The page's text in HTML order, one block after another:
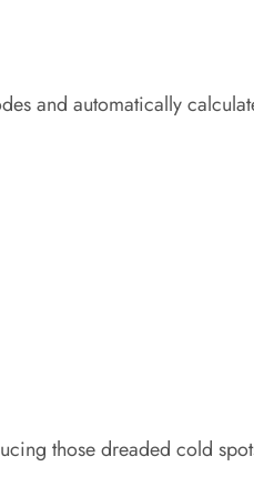
and automatically
those dreaded cold